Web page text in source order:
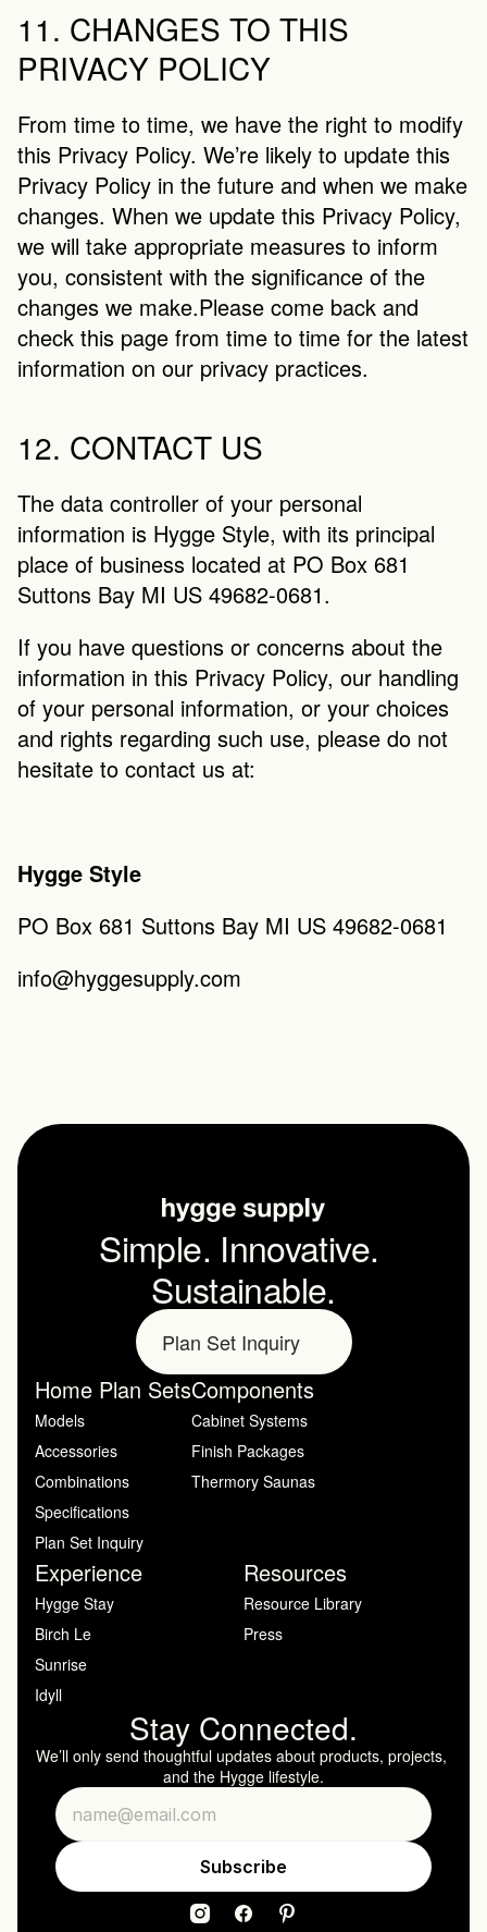
11. CHANGES TO THIS
PRIVACY POLICY
From time to time, we have the right to modify
this Privacy Policy. We’re likely to update this
Privacy Policy in the future and when we make
changes. When we update this Privacy Policy,
we will take appropriate measures to inform
you, consistent with the significance of the
changes we make.Please come back and
check this page from time to time for the latest
information on our privacy practices.
12. CONTACT US
The data controller of your personal
information is Hygge Style, with its principal
place of business located at PO Box 681
Suttons Bay MI US 49682-0681.
If you have questions or concerns about the
information in this Privacy Policy, our handling
of your personal information, or your choices
and rights regarding such use, please do not
hesitate to contact us at:
Hygge Style
PO Box 681 Suttons Bay MI US 49682-0681
info@hyggesupply.com
Simple. Innovative.
Sustainable.
Plan Set Inquiry
Home Plan Sets
Models
Accessories
Combinations
Specifications
Plan Set Inquiry
Components
Cabinet Systems
Finish Packages
Thermory Saunas
Experience
Hygge Stay
Birch Le
Sunrise
Idyll
Resources
Resource Library
Press
Stay Connected.
We’ll only send thoughtful updates about products, projects,
and the Hygge lifestyle.